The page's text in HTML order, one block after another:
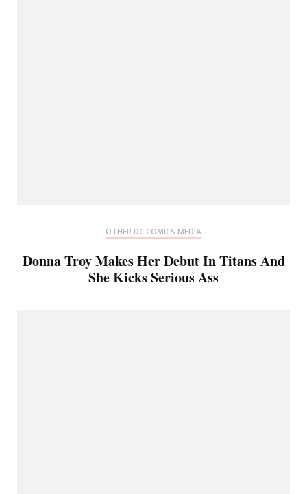
OTHER DC COMICS MEDIA
Donna Troy Makes Her Debut In Titans And
She Kicks Serious Ass